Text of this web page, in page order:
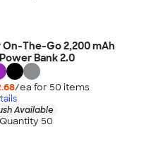
On-The-Go 2,200 mAh
Bank 2.0
/ea for 50 items
Available
50